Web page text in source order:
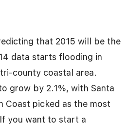
that 2015 will be the
data starts flooding in
county coastal area.
grow by 2.1%, with Santa
Coast picked as the most
you want to start a